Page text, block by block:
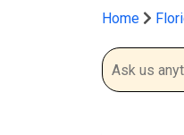
Home